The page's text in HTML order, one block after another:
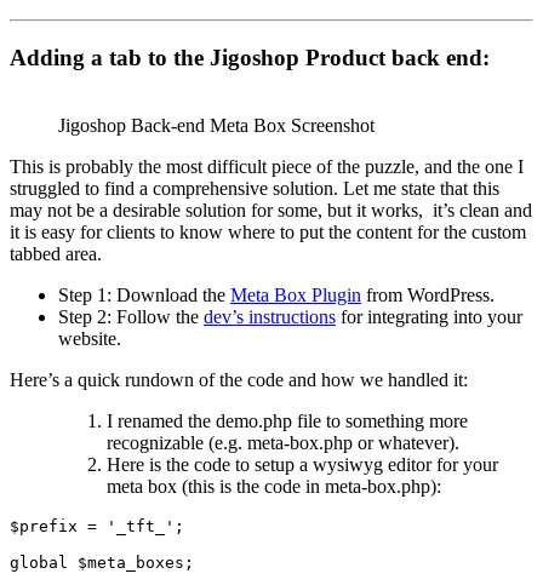
Adding a tab to the Jigoshop Product back end:
Jigoshop Back-end Meta Box Screenshot
This is probably the most difficult piece of the puzzle, and the one I
struggled to find a comprehensive solution. Let me state that this
may not be a desirable solution for some, but it works, it’s clean and
it is easy for clients to know where to put the content for the custom
tabbed area.
Step 1: Download the Meta Box Plugin from WordPress.
Step 2: Follow the dev’s instructions for integrating into your
website.
Here’s a quick rundown of the code and how we handled it:
I renamed the demo.php file to something more
recognizable (e.g. meta-box.php or whatever).
Here is the code to setup a wysiwyg editor for your
meta box (this is the code in meta-box.php):
$prefix = '_tft_';
global $meta_boxes;